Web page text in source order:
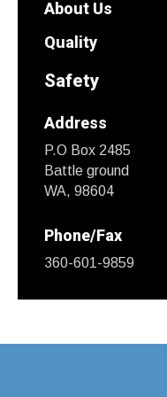
About Us
Quality
Safety
Address
P.O Box 2485
Battle ground
WA, 98604
Phone/Fax
360-601-9859